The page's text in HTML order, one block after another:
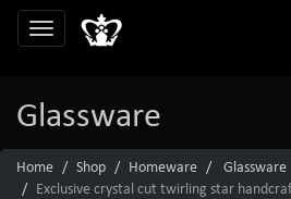
Glassware
Home Shop Homeware
Glassware
Exclusive crystal cut twirling star